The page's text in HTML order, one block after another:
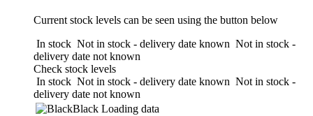
Current stock levels can be seen using the button below
In stock Not in stock - delivery date known Not in stock -
delivery date not known
Check stock levels
In stock Not in stock - delivery date known Not in stock -
delivery date not known
Black Loading data